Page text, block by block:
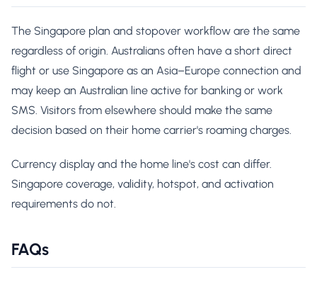
The Singapore plan and stopover workflow are the same
regardless of origin. Australians often have a short direct
flight or use Singapore as an Asia–Europe connection and
may keep an Australian line active for banking or work
SMS. Visitors from elsewhere should make the same
decision based on their home carrier's roaming charges.
Currency display and the home line's cost can differ.
Singapore coverage, validity, hotspot, and activation
requirements do not.
FAQs